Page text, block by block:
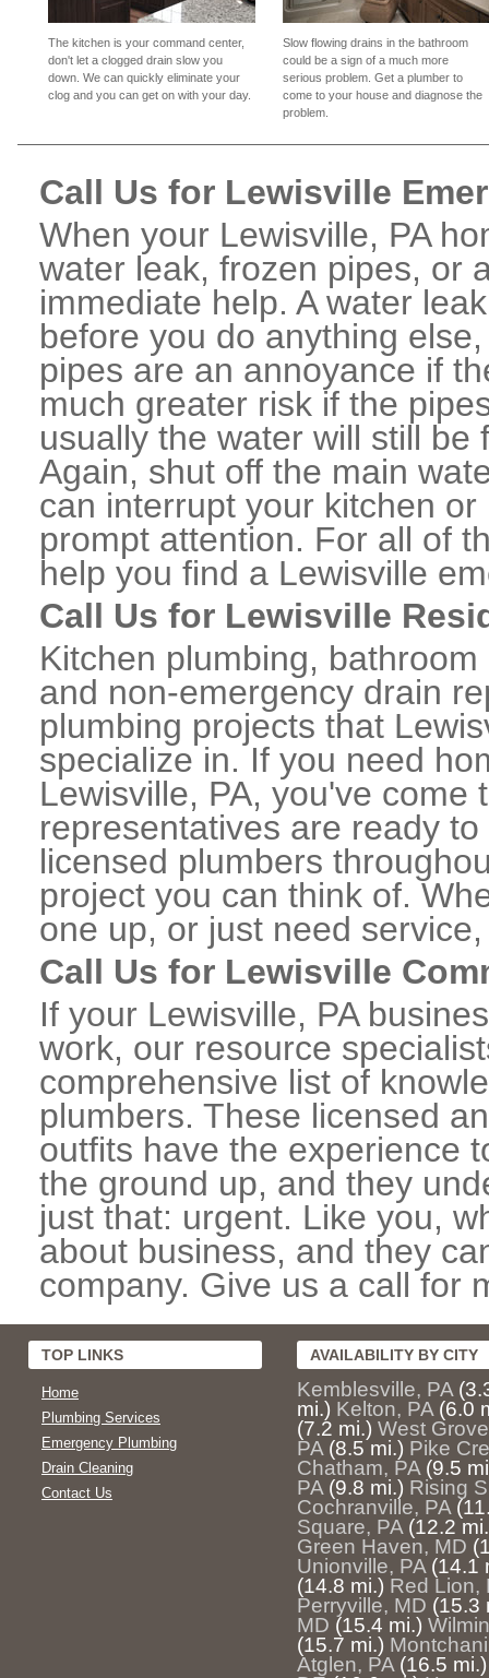
The kitchen is your command center,
don't let a clogged drain slow you
down. We can quickly eliminate your
clog and you can get on with your day.
Slow flowing drains in the bathroom
could be a sign of a much more
serious problem. Get a plumber to
come to your house and diagnose the
problem.
Call Us for Lewisville
When your Lewisville, PA
water leak, frozen pipes, or
immediate help. A water
before you do anything
pipes are an annoyance if
much greater risk if the
usually the water will still
Again, shut off the main
can interrupt your kitchen
prompt attention. For all of
help you find a Lewisville
Call Us for Lewisville
Kitchen plumbing,
and non-emergency drain
plumbing projects that
specialize in. If you need
Lewisville, PA, you've
representatives are ready
licensed plumbers
project you can think of.
one up, or just need
Call Us for Lewisville
If your Lewisville, PA
work, our resource
comprehensive list of
plumbers. These licensed
outfits have the experience
the ground up, and they
just that: urgent. Like you,
about business, and they
company. Give us a call for
TOP LINKS
Home
Plumbing Services
Emergency Plumbing
Drain Cleaning
Contact Us
AVAILABILITY BY CITY
Kemblesville, PA
mi.) Kelton, PA (6.0
(7.2 mi.) West
PA (8.5 mi.) Pike
Chatham, PA (9.5
PA (9.8 mi.) Rising
Cochranville, PA
Square, PA (12.2
Green Haven, MD
Unionville, PA (14.1
(14.8 mi.) Red Lion,
Perryville, MD (15.3
MD (15.4 mi.)
(15.7 mi.)
Atglen, PA (16.5 mi.)